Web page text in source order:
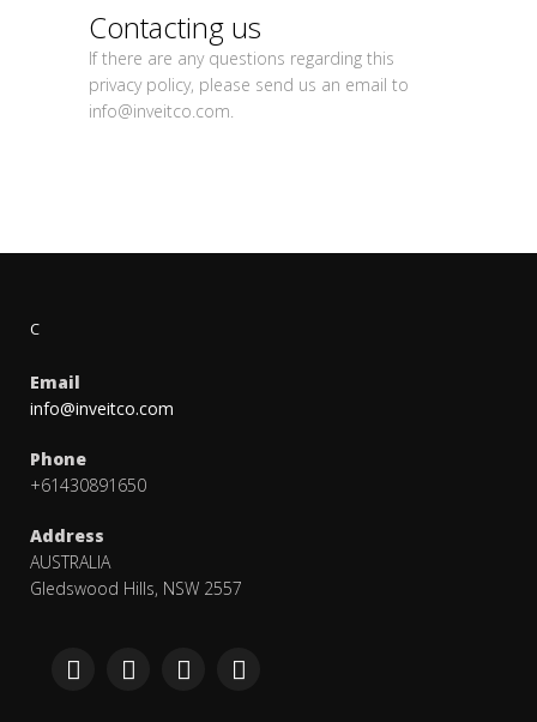
Contacting us
If there are any questions regarding this
privacy policy, please send us an email to
info@inveitco.com.
C
Email
info@inveitco.com
Phone
+61430891650
Address
AUSTRALIA
Gledswood Hills, NSW 2557